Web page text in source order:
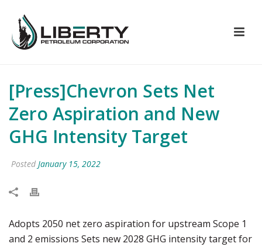
[Press]Chevron Sets Net
Zero Aspiration and New
GHG Intensity Target
Posted January 15, 2022
Adopts 2050 net zero aspiration for upstream Scope 1
and 2 emissions Sets new 2028 GHG intensity target for